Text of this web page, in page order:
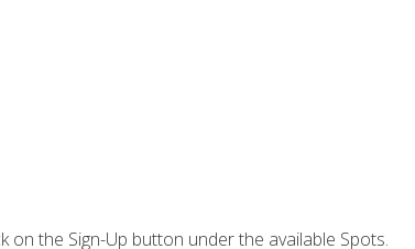
the Sign-Up button under the available Spots.